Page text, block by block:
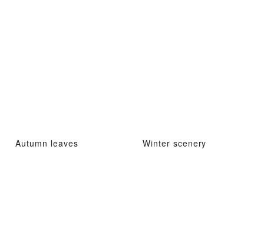
Autumn leaves Winter scenery